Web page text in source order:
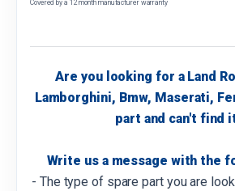
Covered by a 12 month manufacturer warranty
Are you looking for a Land
Lamborghini, Bmw, Maserati,
part and can't find
Write us a message with the
- The type of spare part you are